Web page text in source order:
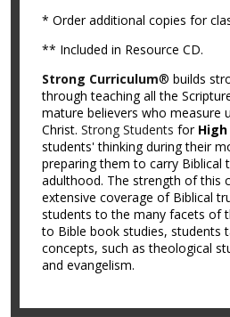
* Order additional copies for
** Included in Resource CD.
Strong Curriculum® builds
through teaching all the
mature believers who measure
Christ. Strong Students for
students' thinking during their
preparing them to carry Biblical
adulthood. The strength of this
extensive coverage of Biblical
students to the many facets of
to Bible book studies, students
concepts, such as theological
and evangelism.